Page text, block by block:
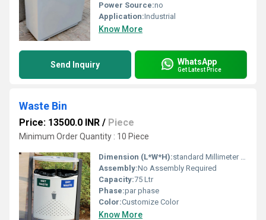
Power Source:no
Application:Industrial
Know More
Send Inquiry WhatsApp
Get Latest Price
Waste Bin
Price: 13500.0 INR / Piece
Minimum Order Quantity : 10 Piece
Dimension (L*W*H):standard Millimeter (mm)
Assembly:No Assembly Required
Capacity:75 Ltr
Phase:par phase
Color:Customize Color
Know More